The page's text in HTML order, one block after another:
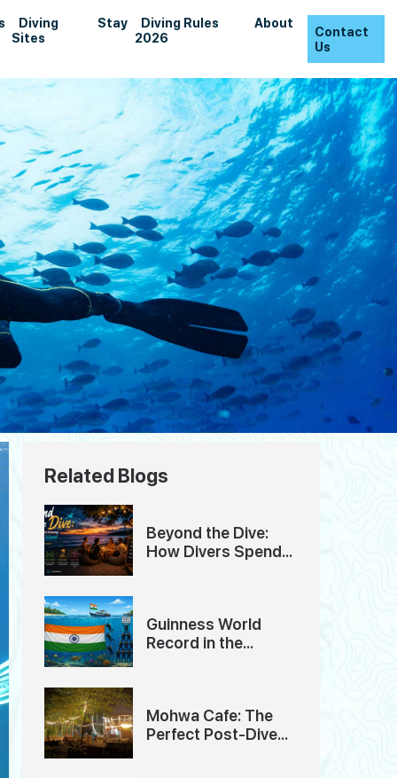
Diving
Sites
Stay
Diving Rules
2026
About
Contact
Us
Related Blogs
Beyond the Dive:
How Divers Spend
Guinness World
Record in the
Mohwa Cafe: The
Perfect Post-Dive